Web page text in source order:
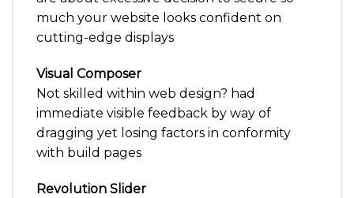
much your website looks confident on
cutting-edge displays
Visual Composer
Not skilled within web design? had
immediate visible feedback by way of
dragging yet losing factors in conformity
with build pages
Revolution Slider